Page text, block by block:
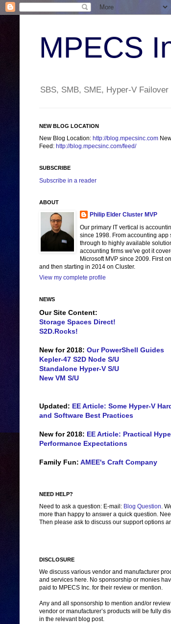
MPECS
SBS, SMB, SME, Hyper-V
NEW BLOG LOCATION
New Blog Location: http://blog.mpecsinc.com
Feed: http://blog.mpecsinc.com/feed/
SUBSCRIBE
Subscribe in a reader
ABOUT
Philip Elder Cluster MVP
Our primary IT vertical is
since 1998. From accounting app
through to highly available
accounting firms we've got it
Microsoft MVP since 2009. First
and then starting in 2014 on Cluster.
View my complete profile
NEWS
Our Site Content:
Storage Spaces Direct!
S2D.Rocks!
New for 2018: Our PowerShell Guides
Kepler-47 S2D Node S/U
Standalone Hyper-V S/U
New VM S/U
Updated: EE Article: Some Hyper-V
and Software Best Practices
New for 2018: EE Article: Practical
Performance Expectations
Family Fun: AMEE's Craft Company
NEED HELP?
Need to ask a question: E-mail: Blog Question.
more than happy to answer a quick question.
Then please ask to discuss our support options
DISCLOSURE
We discuss various vendor and manufacturer
and services here. No sponsorship or monies
paid to MPECS Inc. for their review or mention.
Any and all sponsorship to mention and/or
vendor or manufacturer’s products will be fully
in the relevant blog post.